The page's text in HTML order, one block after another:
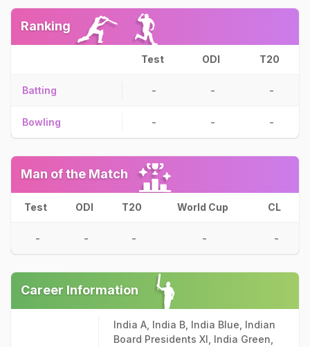
Ranking
Test ODI T20
Batting - - -
Bowling - - -
Man of the Match
Test ODI T20 World Cup CL
- - - - -
Career Information
India A, India B, India Blue, Indian
Board Presidents XI, India Green,